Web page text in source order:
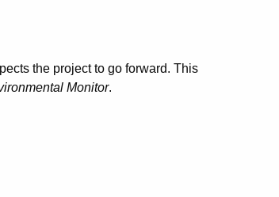
the project to go forward. This
Monitor.